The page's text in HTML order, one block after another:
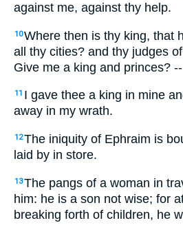
against me, against thy help.
10Where then is thy king, that
all thy cities? and thy judges
Give me a king and princes? --
11 I gave thee a king in mine
away in my wrath.
12The iniquity of Ephraim is
laid by in store.
13The pangs of a woman in
him: he is a son not wise; for
breaking forth of children, he